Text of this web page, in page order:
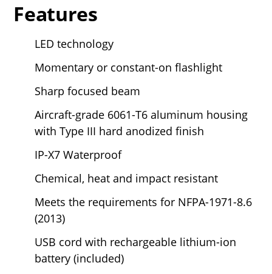
Features
LED technology
Momentary or constant-on flashlight
Sharp focused beam
Aircraft-grade 6061-T6 aluminum housing
with Type III hard anodized finish
IP-X7 Waterproof
Chemical, heat and impact resistant
Meets the requirements for NFPA-1971-8.6
(2013)
USB cord with rechargeable lithium-ion
battery (included)